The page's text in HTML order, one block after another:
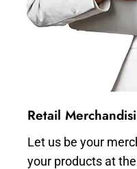
Retail
Let us be your
your products at